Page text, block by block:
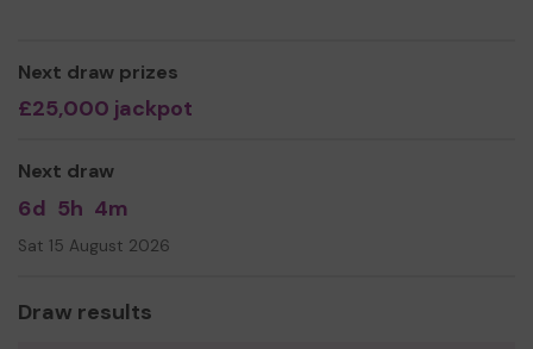
Next draw prizes
£25,000 jackpot
Next draw
6d 5h 4m
Sat 15 August 2026
Draw results